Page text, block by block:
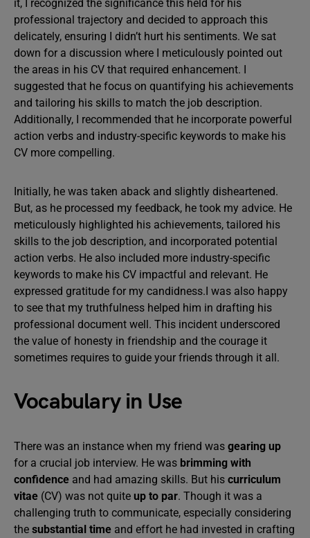
it, I recognized the significance this held for his
professional trajectory and decided to approach this
delicately, ensuring I didn’t hurt his sentiments. We sat
down for a discussion where I meticulously pointed out
the areas in his CV that required enhancement. I
suggested that he focus on quantifying his achievements
and tailoring his skills to match the job description.
Additionally, I recommended that he incorporate powerful
action verbs and industry-specific keywords to make his
CV more compelling.
Initially, he was taken aback and slightly disheartened.
But, as he processed my feedback, he took my advice. He
meticulously highlighted his achievements, tailored his
skills to the job description, and incorporated potential
action verbs. He also included more industry-specific
keywords to make his CV impactful and relevant. He
expressed gratitude for my candidness.I was also happy
to see that my truthfulness helped him in drafting his
professional document well. This incident underscored
the value of honesty in friendship and the courage it
sometimes requires to guide your friends through it all.
Vocabulary in Use
There was an instance when my friend was gearing up
for a crucial job interview. He was brimming with
confidence and had amazing skills. But his curriculum
vitae (CV) was not quite up to par. Though it was a
challenging truth to communicate, especially considering
the substantial time and effort he had invested in crafting